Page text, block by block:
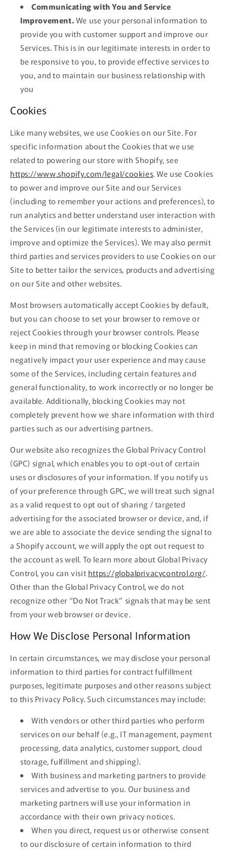
Communicating with You and Service
Improvement.We use your personal information to
provide you with customer support and improve our
Services. This is in our legitimate interests in order to
be responsive to you, to provide effective services to
you, and to maintain our business relationship with
you
Cookies
Like many websites, we use Cookies on our Site. For
specific information about the Cookies that we use
related to powering our store with Shopify, see
https://www.shopify.com/legal/cookies. We use Cookies
to power and improve our Site and our Services
(including to remember your actions and preferences), to
run analytics and better understand user interaction with
the Services (in our legitimate interests to administer,
improve and optimize the Services). We may also permit
third parties and services providers to use Cookies on our
Site to better tailor the services, products and advertising
on our Site and other websites.
Most browsers automatically accept Cookies by default,
but you can choose to set your browser to remove or
reject Cookies through your browser controls. Please
keep in mind that removing or blocking Cookies can
negatively impact your user experience and may cause
some of the Services, including certain features and
general functionality, to work incorrectly or no longer be
available. Additionally, blocking Cookies may not
completely prevent how we share information with third
parties such as our advertising partners.
Our website also recognizes the Global Privacy Control
(GPC) signal, which enables you to opt-out of certain
uses or disclosures of your information. If you notify us
of your preference through GPC, we will treat such signal
as a valid request to opt out of sharing / targeted
advertising for the associated browser or device, and, if
we are able to associate the device sending the signal to
a Shopify account, we will apply the opt out request to
the account as well. To learn more about Global Privacy
Control, you can visit https://globalprivacycontrol.org/.
Other than the Global Privacy Control, we do not
recognize other “Do Not Track” signals that may be sent
from your web browser or device.
How We Disclose Personal Information
In certain circumstances, we may disclose your personal
information to third parties for contract fulfillment
purposes, legitimate purposes and other reasons subject
to this Privacy Policy. Such circumstances may include:
With vendors or other third parties who perform
services on our behalf (e.g., IT management, payment
processing, data analytics, customer support, cloud
storage, fulfillment and shipping).
With business and marketing partners to provide
services and advertise to you. Our business and
marketing partners will use your information in
accordance with their own privacy notices.
When you direct, request us or otherwise consent
to our disclosure of certain information to third